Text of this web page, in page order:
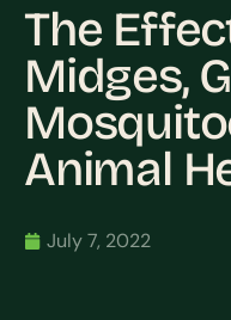
The
Midges,
Animal
July 7, 2022